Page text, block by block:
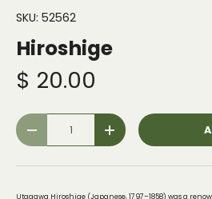
SKU: 52562
Hiroshige
$ 20.00
Qty
- +
Utagawa Hiroshige (Japanese, 1797–1858) was a